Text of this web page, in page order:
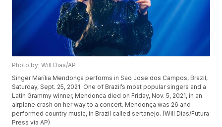
Photo by: Will Dias/AP
Singer Marília Mendonça performs in Sao Jose dos Campos, Brazil,
Saturday, Sept. 25, 2021. One of Brazil’s most popular singers and a
Latin Grammy winner, Mendonca died on Friday, Nov. 5, 2021, in an
airplane crash on her way to a concert. Mendonça was 26 and
performed country music, in Brazil called sertanejo. (Will Dias/Futura
Press via AP)